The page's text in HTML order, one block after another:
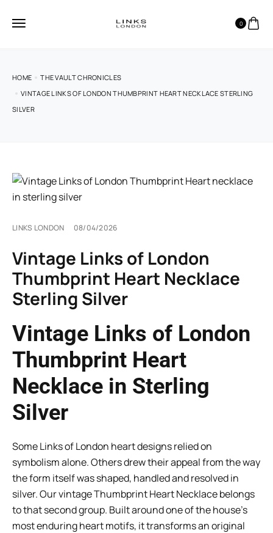
0
HOME
THE VAULT CHRONICLES
VINTAGE LINKS OF LONDON THUMBPRINT HEART NECKLACE STERLING
SILVER
LINKS LONDON 08/04/2026
Vintage Links of London
Thumbprint Heart Necklace
Sterling Silver
Vintage Links of London
Thumbprint Heart
Necklace in Sterling
Silver
Some Links of London heart designs relied on
symbolism alone. Others drew their appeal from the way
the form itself was shaped, handled and resolved in
silver. Our vintage Thumbprint Heart Necklace belongs
to that second group. Built around one of the house’s
most enduring heart motifs, it transforms an original